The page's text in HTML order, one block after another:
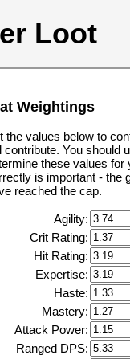
Loot
Weightings
the values below to
contribute. You should
these values for
is important - the
reached the cap.
Agility:
Crit Rating:
Hit Rating:
Expertise:
Haste:
Mastery:
Attack Power:
Ranged DPS: